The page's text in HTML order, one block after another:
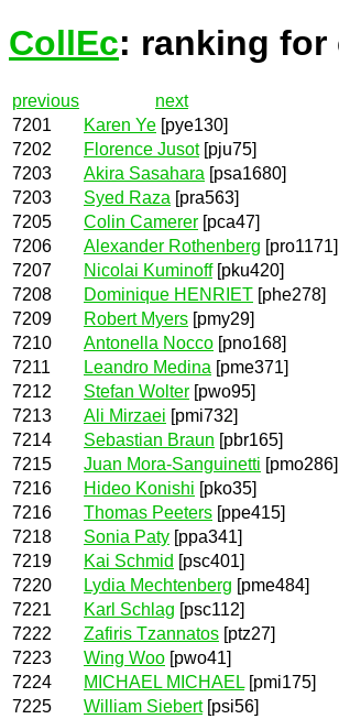
CollEc: ranking for
previous
next
7201
Karen Ye [pye130]
7202
Florence Jusot[pju75]
7203
Akira Sasahara [psa1680]
7203
Syed Raza [pra563]
7205
Colin Camerer [pca47]
7206
Alexander Rothenberg [pro1171]
7207
Nicolai Kuminoff[pku420]
7208
Dominique HENRIET [phe278]
7209
Robert Myers [pmy29]
7210
Antonella Nocco [pno168]
7211
Leandro Medina [pme371]
7212
Stefan Wolter [pwo95]
7213
Ali Mirzaei [pmi732]
7214
Sebastian Braun [pbr165]
7215
Juan Mora-Sanguinetti [pmo286]
7216
Hideo Konishi [pko35]
7216
Thomas Peeters [ppe415]
7218
Sonia Paty [ppa341]
7219
Kai Schmid [psc401]
7220
Lydia Mechtenberg [pme484]
7221
Karl Schlag [psc112]
7222
Zafiris Tzannatos [ptz27]
7223
Wing Woo [pwo41]
7224
MICHAEL MICHAEL [pmi175]
7225
William Siebert[psi56]